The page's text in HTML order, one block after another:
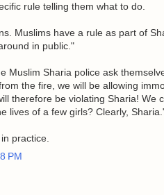
rule telling them what to do.
Muslims have a rule as part of
in public."
Muslim Sharia police ask
the fire, we will be allowing
therefore be violating Sharia! We
lives of a few girls? Clearly,
practice.
PM